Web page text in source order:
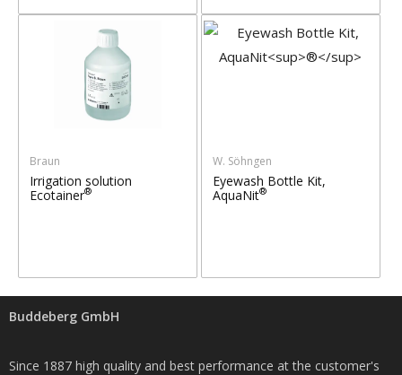
Braun
Irrigation solution
Ecotainer®
W. Söhngen
Eyewash Bottle Kit,
AquaNit®
Buddeberg GmbH
Since 1887 high quality and best performance at the customer's